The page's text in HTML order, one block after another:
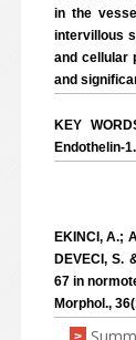
in the
intervillous
and cellular
and
KEY
Endothelin-1.
EKINCI, A.;
DEVECI, S.
67 in
Morphol.,
>